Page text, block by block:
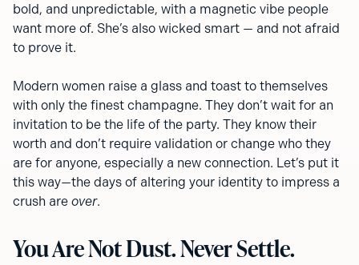
bold, and unpredictable, with a magnetic vibe people
want more of. She’s also wicked smart — and not afraid
to prove it.
Modern women raise a glass and toast to themselves
with only the finest champagne. They don’t wait for an
invitation to be the life of the party. They know their
worth and don’t require validation or change who they
are for anyone, especially a new connection. Let’s put it
this way—the days of altering your identity to impress a
crush are over.
You Are Not Dust. Never Settle.